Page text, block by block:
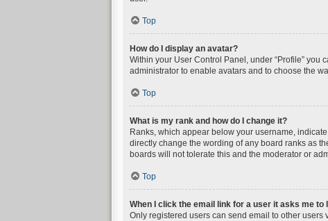
Top
How do I display an avatar?
Within your User Control Panel, under “Profile” you
administrator to enable avatars and to choose the
Top
What is my rank and how do I change it?
Ranks, which appear below your username,
directly change the wording of any board ranks as
boards will not tolerate this and the moderator or
Top
When I click the email link for a user it asks me to
Only registered users can send email to other